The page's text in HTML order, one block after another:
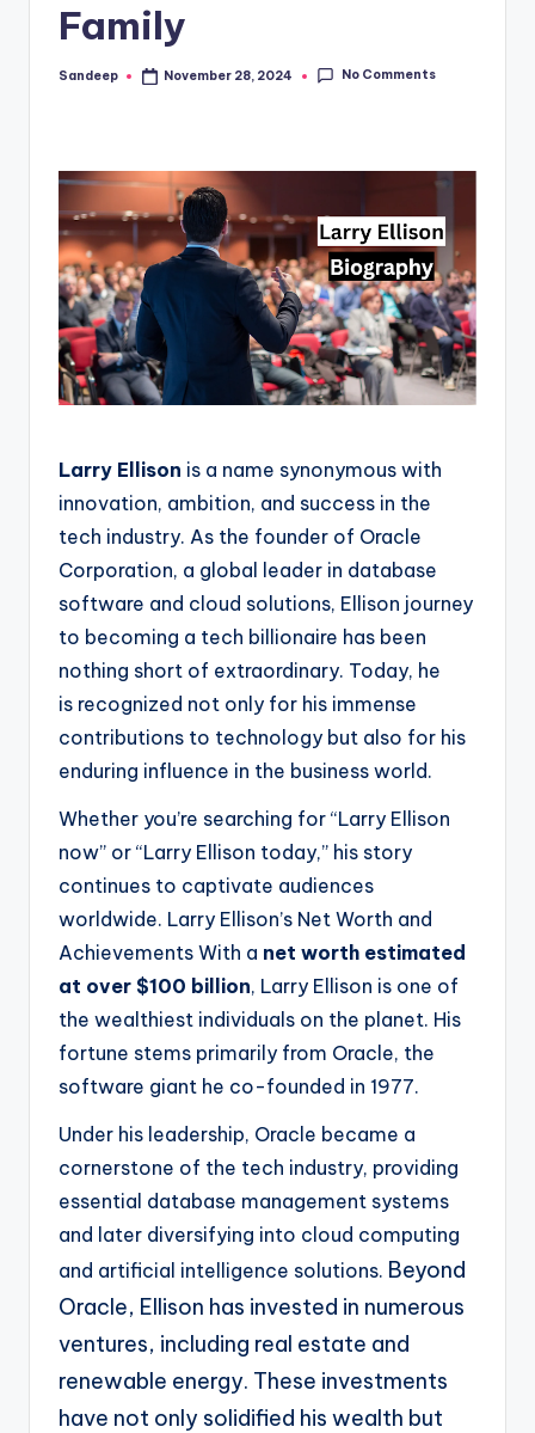
Family
Posted
Sandeep November 28, 2024 No Comments
Larry Ellison is a name synonymous with
innovation, ambition, and success in the
tech industry. As the founder of Oracle
Corporation, a global leader in database
software and cloud solutions, Ellison journey
to becoming a tech billionaire has been
nothing short of extraordinary. Today, he
is recognized not only for his immense
contributions to technology but also for his
enduring influence in the business world.
Whether you’re searching for “Larry Ellison
now” or “Larry Ellison today,” his story
continues to captivate audiences
worldwide. Larry Ellison’s Net Worth and
Achievements With a net worth estimated
at over $100 billion, Larry Ellison is one of
the wealthiest individuals on the planet. His
fortune stems primarily from Oracle, the
software giant he co-founded in 1977.
Under his leadership, Oracle became a
cornerstone of the tech industry, providing
essential database management systems
and later diversifying into cloud computing
and artificial intelligence solutions. Beyond
Oracle, Ellison has invested in numerous
ventures, including real estate and
renewable energy. These investments
have not only solidified his wealth but